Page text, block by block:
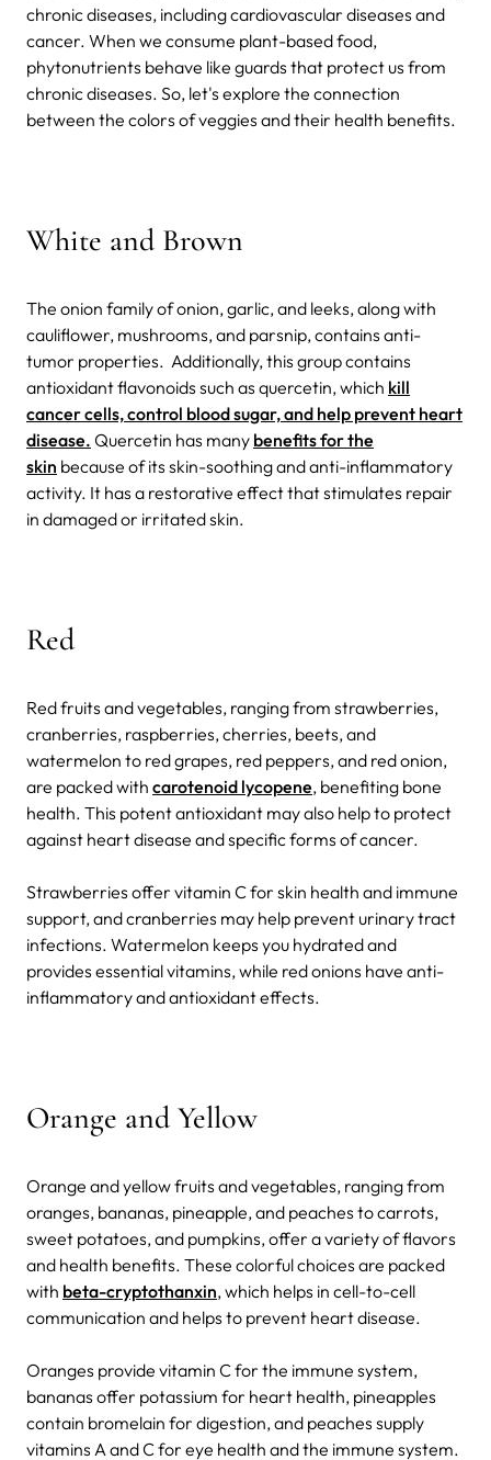
chronic diseases, including cardiovascular diseases and
cancer. When we consume plant-based food,
phytonutrients behave like guards that protect us from
chronic diseases. So, let's explore the connection
between the colors of veggies and their health benefits.
White and Brown
The onion family of onion, garlic, and leeks, along with
cauliflower, mushrooms, and parsnip, contains anti-
tumor properties. Additionally, this group contains
antioxidant flavonoids such as quercetin, which kill
cancer cells, control blood sugar, and help prevent heart
disease. Quercetin has many benefits for the
skin because of its skin-soothing and anti-inflammatory
activity. It has a restorative effect that stimulates repair
in damaged or irritated skin.
Red
Red fruits and vegetables, ranging from strawberries,
cranberries, raspberries, cherries, beets, and
watermelon to red grapes, red peppers, and red onion,
are packed with carotenoid lycopene, benefiting bone
health. This potent antioxidant may also help to protect
against heart disease and specific forms of cancer.
Strawberries offer vitamin C for skin health and immune
support, and cranberries may help prevent urinary tract
infections. Watermelon keeps you hydrated and
provides essential vitamins, while red onions have anti-
inflammatory and antioxidant effects.
Orange and Yellow
Orange and yellow fruits and vegetables, ranging from
oranges, bananas, pineapple, and peaches to carrots,
sweet potatoes, and pumpkins, offer a variety of flavors
and health benefits. These colorful choices are packed
with beta-cryptothanxin, which helps in cell-to-cell
communication and helps to prevent heart disease.
Oranges provide vitamin C for the immune system,
bananas offer potassium for heart health, pineapples
contain bromelain for digestion, and peaches supply
vitamins A and C for eye health and the immune system.